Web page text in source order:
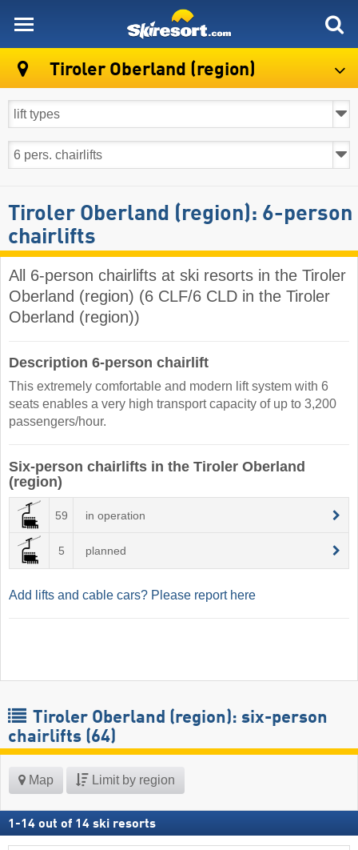
Tiroler Oberland (region)
Tiroler Oberland (region): 6-person
chairlifts
All 6-person chairlifts at ski resorts in the Tiroler
Oberland (region) (6 CLF/6 CLD in the Tiroler
Oberland (region))
Description 6-person chairlift
This extremely comfortable and modern lift system with 6
seats enables a very high transport capacity of up to 3,200
passengers/hour.
Six-person chairlifts in the Tiroler Oberland
(region)
59 in operation
5 planned
Add lifts and cable cars? Please report here
Tiroler Oberland (region): six-person
chairlifts (64)
Map Limit by region
1 -14 out of 14 ski resorts